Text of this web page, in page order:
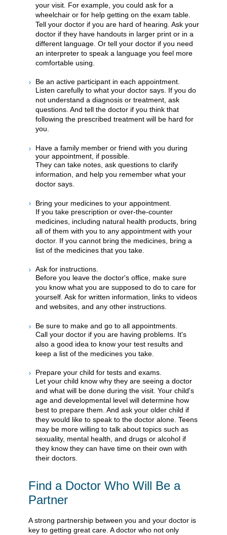
your visit. For example, you could ask for a
wheelchair or for help getting on the exam table.
Tell your doctor if you are hard of hearing. Ask your
doctor if they have handouts in larger print or in a
different language. Or tell your doctor if you need
an interpreter to speak a language you feel more
comfortable using.
Be an active participant in each appointment.
Listen carefully to what your doctor says. If you do
not understand a diagnosis or treatment, ask
questions. And tell the doctor if you think that
following the prescribed treatment will be hard for
you.
Have a family member or friend with you during
your appointment, if possible.
They can take notes, ask questions to clarify
information, and help you remember what your
doctor says.
Bring your medicines to your appointment.
If you take prescription or over-the-counter
medicines, including natural health products, bring
all of them with you to any appointment with your
doctor. If you cannot bring the medicines, bring a
list of the medicines that you take.
Ask for instructions.
Before you leave the doctor's office, make sure
you know what you are supposed to do to care for
yourself. Ask for written information, links to videos
and websites, and any other instructions.
Be sure to make and go to all appointments.
Call your doctor if you are having problems. It's
also a good idea to know your test results and
keep a list of the medicines you take.
Prepare your child for tests and exams.
Let your child know why they are seeing a doctor
and what will be done during the visit. Your child's
age and developmental level will determine how
best to prepare them. And ask your older child if
they would like to speak to the doctor alone. Teens
may be more willing to talk about topics such as
sexuality, mental health, and drugs or alcohol if
they know they can have time on their own with
their doctors.
Find a Doctor Who Will Be a
Partner
A strong partnership between you and your doctor is
key to getting great care. A doctor who not only